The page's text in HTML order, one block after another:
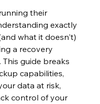
their
exactly
what it doesn't)
a recovery
guide breaks
capabilities,
data at risk,
control of your